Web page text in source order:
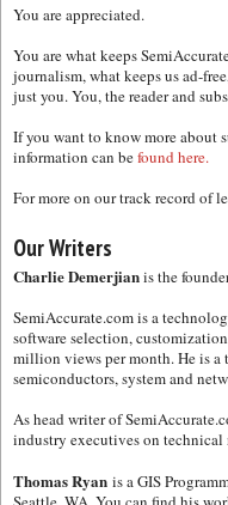
You are appreciated.
You are what keeps
journalism, what keeps us ad-
just you. You, the reader and
If you want to know more about
information can befound here.
For more on our track record of
Our Writers
Charlie Demerjianis the
SemiAccurate.com is a
software selection,
million views per month. He is
semiconductors, system and
As head writer of
industry executives on
Thomas Ryan is a GIS